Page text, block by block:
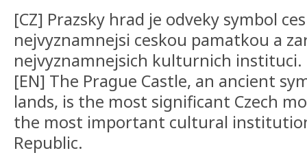
[CZ] Prazsky hrad je odveky symbol
nejvyznamnejsi ceskou pamatkou a
nejvyznamnejsich kulturnich instituci.
[EN] The Prague Castle, an ancient
lands, is the most significant Czech
the most important cultural
Republic.